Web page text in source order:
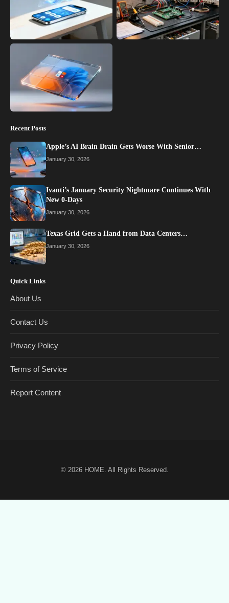
Recent Posts
Apple’s AI Brain Drain Gets Worse With Senior…
January 30, 2026
Ivanti’s January Security Nightmare Continues With
New 0-Days
January 30, 2026
Texas Grid Gets a Hand from Data Centers…
January 30, 2026
Quick Links
About Us
Contact Us
Privacy Policy
Terms of Service
Report Content
© 2026 HOME. All Rights Reserved.